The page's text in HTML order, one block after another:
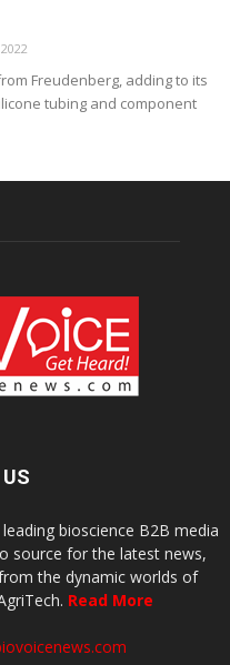
Freudenberg, adding to its
tubing and component
bioscience B2B media
source for the latest news,
the dynamic worlds of
Read More